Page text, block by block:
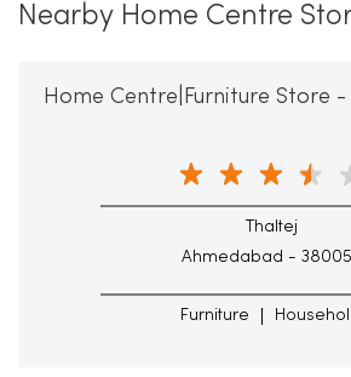
Nearby Home Centre
Home Centre|Furniture Store -
Thaltej
Ahmedabad -
Furniture